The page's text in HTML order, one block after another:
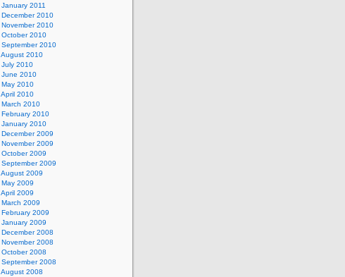
January 2011
December 2010
November 2010
October 2010
September 2010
August 2010
July 2010
June 2010
May 2010
April 2010
March 2010
February 2010
January 2010
December 2009
November 2009
October 2009
September 2009
August 2009
May 2009
April 2009
March 2009
February 2009
January 2009
December 2008
November 2008
October 2008
September 2008
August 2008